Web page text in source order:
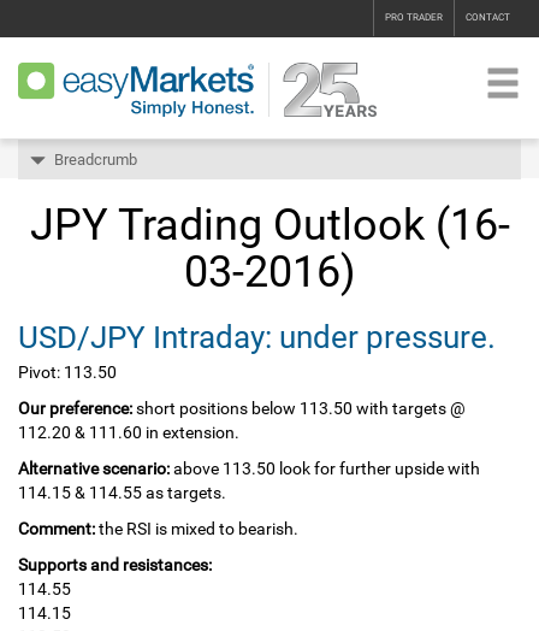
PRO TRADER CONTACT
Breadcrumb
JPY Trading Outlook (16-
03-2016)
USD/JPY Intraday: under pressure.
Pivot: 113.50
Our preference:short positions below 113.50 with targets @
112.20 & 111.60 in extension.
Alternative scenario:above 113.50 look for further upside with
114.15 & 114.55 as targets.
Comment:the RSI is mixed to bearish.
Supports and resistances:
114.55
114.15